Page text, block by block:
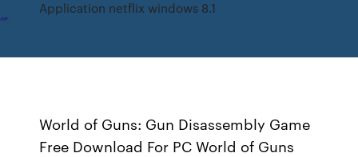
Application netflix windows 8.1
World of Guns: Gun Disassembly Game
Free Download For PC World of Guns